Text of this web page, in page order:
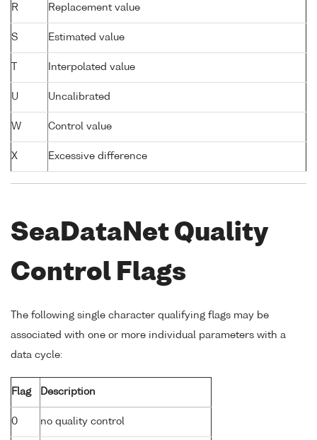
R Replacement value
S Estimated value
Interpolated value
U Uncalibrated
W Control value
X Excessive difference
SeaDataNet Quality
Control Flags
The following single character qualifying flags may be
associated with one or more individual parameters with a
data cycle:
Flag Description
0 no quality control